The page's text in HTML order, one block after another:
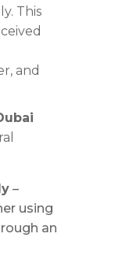
This
and
–
using
an